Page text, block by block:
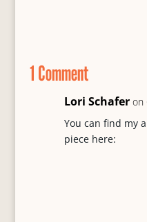
o
k
y
e
s
s
1 Comment
Lori Schafer on
You can find my
piece here: